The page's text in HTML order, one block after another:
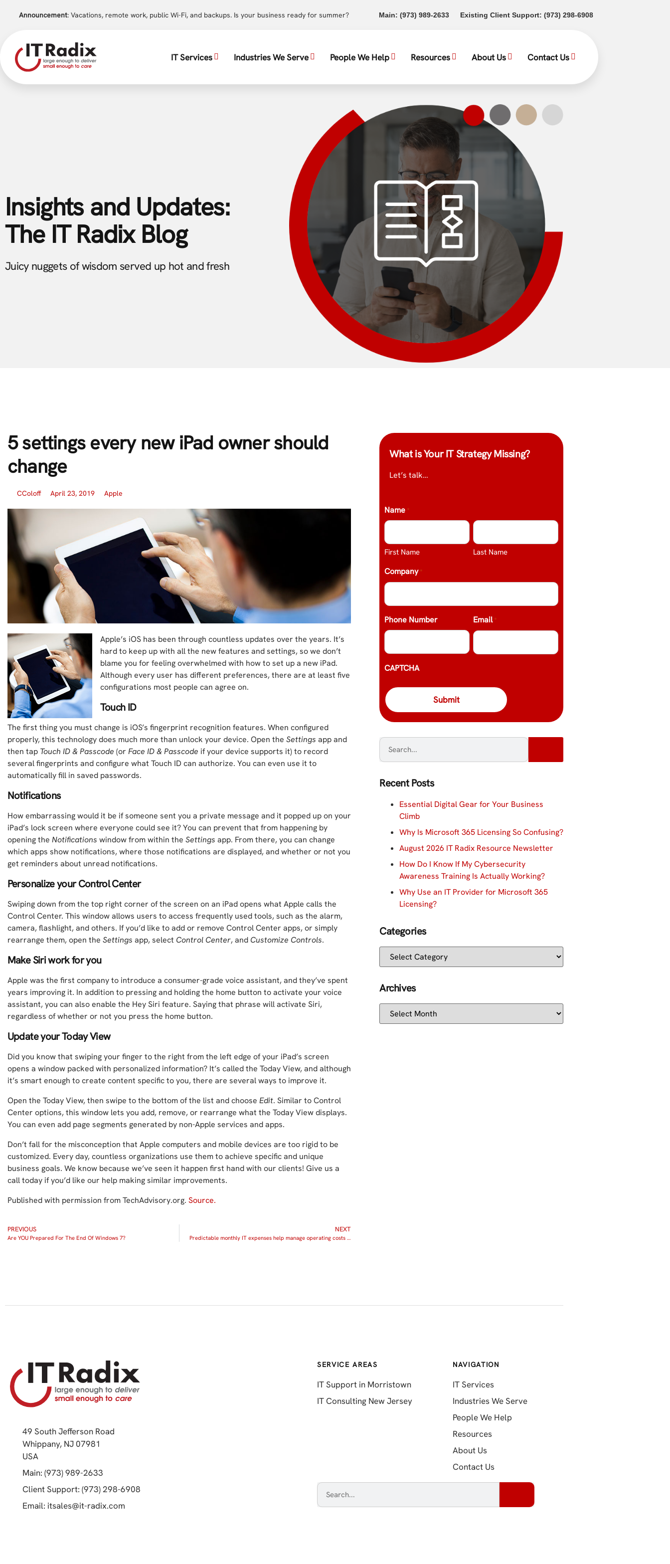
Announcement: Vacations, remote work, public Wi-Fi, and backups. Is your business ready for summer? Main: (973) 989-2633(opens in a new tab)
Existing Client Support: (973) 298-6908(opens in a new tab)
IT Services Industries We Serve People We Help Resources About Us Contact Us
Insights and Updates:
The IT Radix Blog
Juicy nuggets of wisdom served up hot and fresh
5 settings every new iPad owner should
change
CColoff April 23, 2019 Apple
Apple’s iOS has been through countless updates over the years. It’s
hard to keep up with all the new features and settings, so we don’t
blame you for feeling overwhelmed with how to set up a new iPad.
Although every user has different preferences, there are at least five
configurations most people can agree on.
Touch ID
The first thing you must change is iOS’s fingerprint recognition features. When configured
properly, this technology does much more than unlock your device. Open the Settings app and
then tap Touch ID & Passcode (or Face ID & Passcode if your device supports it) to record
several fingerprints and configure what Touch ID can authorize. You can even use it to
automatically fill in saved passwords.
Notifications
How embarrassing would it be if someone sent you a private message and it popped up on your
iPad’s lock screen where everyone could see it? You can prevent that from happening by
opening the Notifications window from within the Settings app. From there, you can change
which apps show notifications, where those notifications are displayed, and whether or not you
get reminders about unread notifications.
Personalize your Control Center
Swiping down from the top right corner of the screen on an iPad opens what Apple calls the
Control Center. This window allows users to access frequently used tools, such as the alarm,
camera, flashlight, and others. If you’d like to add or remove Control Center apps, or simply
rearrange them, open the Settings app, select Control Center, and Customize Controls.
Make Siri work for you
Apple was the first company to introduce a consumer-grade voice assistant, and they’ve spent
years improving it. In addition to pressing and holding the home button to activate your voice
assistant, you can also enable the Hey Siri feature. Saying that phrase will activate Siri,
regardless of whether or not you press the home button.
Update your Today View
Did you know that swiping your finger to the right from the left edge of your iPad’s screen
opens a window packed with personalized information? It’s called the Today View, and although
it’s smart enough to create content specific to you, there are several ways to improve it.
Open the Today View, then swipe to the bottom of the list and choose Edit. Similar to Control
Center options, this window lets you add, remove, or rearrange what the Today View displays.
You can even add page segments generated by non-Apple services and apps.
Don’t fall for the misconception that Apple computers and mobile devices are too rigid to be
customized. Every day, countless organizations use them to achieve specific and unique
business goals. We know because we’ve seen it happen first hand with our clients! Give us a
call today if you’d like our help making similar improvements.
Published with permission from TechAdvisory.org. Source.
PREVIOUS
Are YOU Prepared For The End Of Windows 7?
NEXT
Predictable monthly IT expenses help manage operating costs and prevent downtime
What is Your IT Strategy Missing?
Let’s talk…
Name *
First Name Last Name
Company *
Phone Number Email *
CAPTCHA
Recent Posts
Essential Digital Gear for Your Business
Climb
Why Is Microsoft 365 Licensing So Confusing?
August 2026 IT Radix Resource Newsletter
How Do I Know If My Cybersecurity
Awareness Training Is Actually Working?
Why Use an IT Provider for Microsoft 365
Licensing?
Categories
Archives
49 South Jefferson Road
Whippany, NJ 07981
USA
Main: (973) 989-2633
Client Support: (973) 298-6908
Email: itsales@it-radix.com
SERVICE AREAS
IT Support in Morristown
IT Consulting New Jersey
NAVIGATION
IT Services
Industries We Serve
People We Help
Resources
About Us
Contact Us